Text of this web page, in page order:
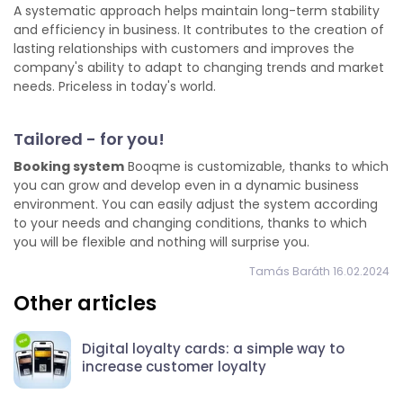
A systematic approach helps maintain long-term stability
and efficiency in business. It contributes to the creation of
lasting relationships with customers and improves the
company's ability to adapt to changing trends and market
needs. Priceless in today's world.
Tailored - for you!
Booking system Booqme is customizable, thanks to which
you can grow and develop even in a dynamic business
environment. You can easily adjust the system according
to your needs and changing conditions, thanks to which
you will be flexible and nothing will surprise you.
Tamás Baráth 16.02.2024
Other articles
Digital loyalty cards: a simple way to
increase customer loyalty